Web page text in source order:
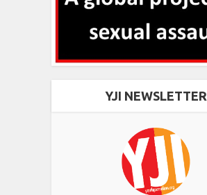
YJI NEWSLETTER